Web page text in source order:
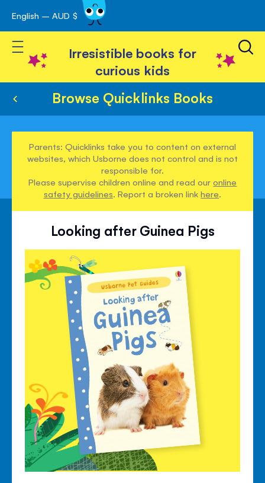
Skip
to
Content
English – AUD $
Toggle Nav
Irresistible books for
curious kids
Browse Quicklinks Books
Parents: Quicklinks take you to content on external
websites, which Usborne does not control and is not
responsible for.
Please supervise children online and read ouronline
safety guidelines. Report a broken linkhere.
Looking after Guinea Pigs